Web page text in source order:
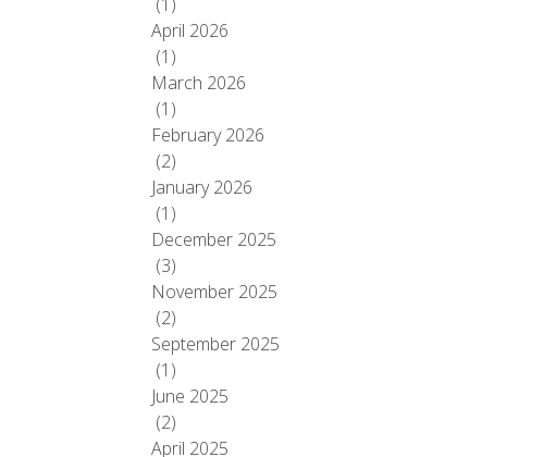
April 2026
(1)
March 2026
(1)
February 2026
(2)
January 2026
(1)
December 2025
(3)
November 2025
(2)
September 2025
(1)
June 2025
(2)
April 2025